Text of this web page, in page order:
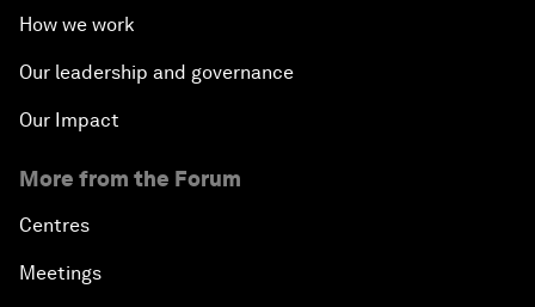
How we work
Our leadership and governance
Our Impact
More from the Forum
Centres
Meetings